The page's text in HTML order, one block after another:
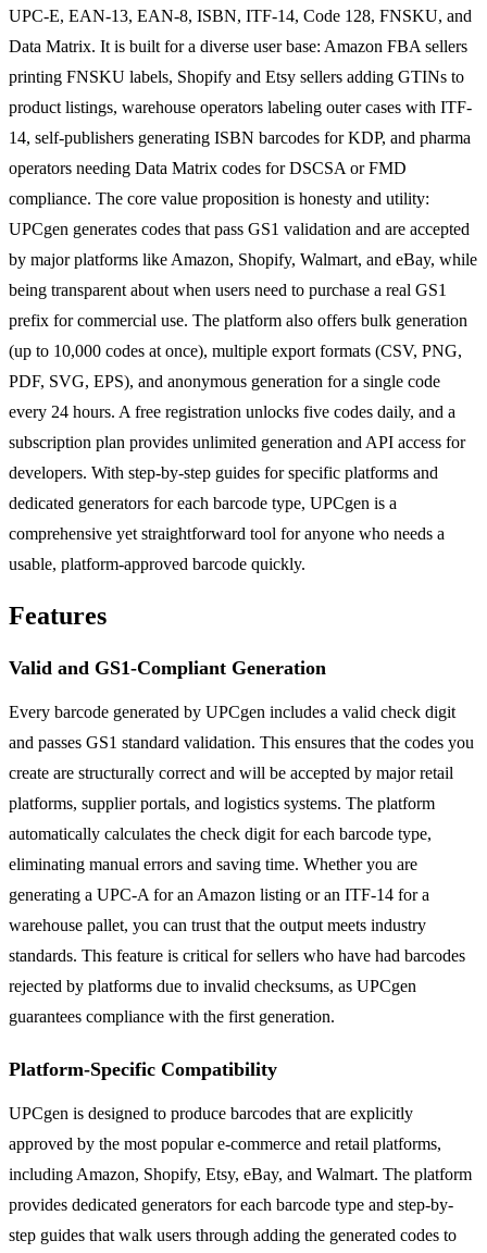
UPC-E, EAN-13, EAN-8, ISBN, ITF-14, Code 128, FNSKU, and
Data Matrix. It is built for a diverse user base: Amazon FBA sellers
printing FNSKU labels, Shopify and Etsy sellers adding GTINs to
product listings, warehouse operators labeling outer cases with ITF-
14, self-publishers generating ISBN barcodes for KDP, and pharma
operators needing Data Matrix codes for DSCSA or FMD
compliance. The core value proposition is honesty and utility:
UPCgen generates codes that pass GS1 validation and are accepted
by major platforms like Amazon, Shopify, Walmart, and eBay, while
being transparent about when users need to purchase a real GS1
prefix for commercial use. The platform also offers bulk generation
(up to 10,000 codes at once), multiple export formats (CSV, PNG,
PDF, SVG, EPS), and anonymous generation for a single code
every 24 hours. A free registration unlocks five codes daily, and a
subscription plan provides unlimited generation and API access for
developers. With step-by-step guides for specific platforms and
dedicated generators for each barcode type, UPCgen is a
comprehensive yet straightforward tool for anyone who needs a
usable, platform-approved barcode quickly.
Features
Valid and GS1-Compliant Generation
Every barcode generated by UPCgen includes a valid check digit
and passes GS1 standard validation. This ensures that the codes you
create are structurally correct and will be accepted by major retail
platforms, supplier portals, and logistics systems. The platform
automatically calculates the check digit for each barcode type,
eliminating manual errors and saving time. Whether you are
generating a UPC-A for an Amazon listing or an ITF-14 for a
warehouse pallet, you can trust that the output meets industry
standards. This feature is critical for sellers who have had barcodes
rejected by platforms due to invalid checksums, as UPCgen
guarantees compliance with the first generation.
Platform-Specific Compatibility
UPCgen is designed to produce barcodes that are explicitly
approved by the most popular e-commerce and retail platforms,
including Amazon, Shopify, Etsy, eBay, and Walmart. The platform
provides dedicated generators for each barcode type and step-by-
step guides that walk users through adding the generated codes to